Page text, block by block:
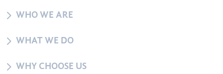
5 WHO WE ARE
5 WHAT WE DO
5 WHY CHOOSE US